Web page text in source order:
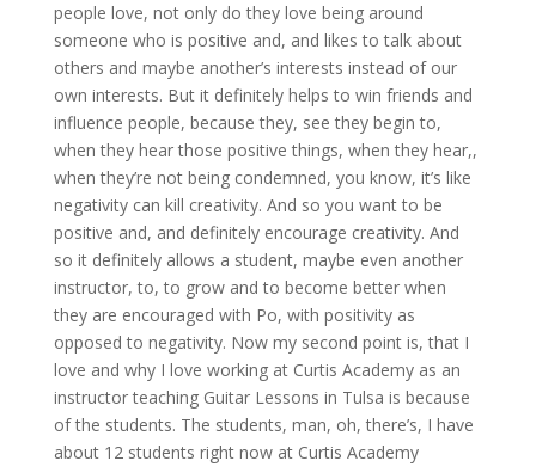
people love, not only do they love being around
someone who is positive and, and likes to talk about
others and maybe another’s interests instead of our
own interests. But it definitely helps to win friends and
influence people, because they, see they begin to,
when they hear those positive things, when they hear,,
when they’re not being condemned, you know, it’s like
negativity can kill creativity. And so you want to be
positive and, and definitely encourage creativity. And
so it definitely allows a student, maybe even another
instructor, to, to grow and to become better when
they are encouraged with Po, with positivity as
opposed to negativity. Now my second point is, that I
love and why I love working at Curtis Academy as an
instructor teaching Guitar Lessons in Tulsa is because
of the students. The students, man, oh, there’s, I have
about 12 students right now at Curtis Academy